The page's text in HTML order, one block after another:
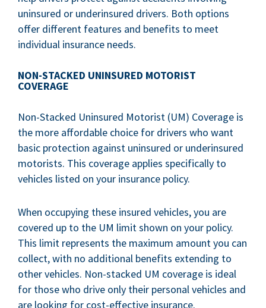
uninsured or underinsured drivers. Both options
offer different features and benefits to meet
individual insurance needs.
NON-STACKED UNINSURED MOTORIST
COVERAGE
Non-Stacked Uninsured Motorist (UM) Coverage is
the more affordable choice for drivers who want
basic protection against uninsured or underinsured
motorists. This coverage applies specifically to
vehicles listed on your insurance policy.
When occupying these insured vehicles, you are
covered up to the UM limit shown on your policy.
This limit represents the maximum amount you can
collect, with no additional benefits extending to
other vehicles. Non-stacked UM coverage is ideal
for those who drive only their personal vehicles and
are looking for cost-effective insurance.